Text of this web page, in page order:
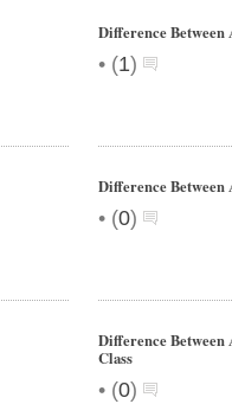
Difference Between
• (1)
Difference Between
• (0)
Difference Between
Class
• (0)